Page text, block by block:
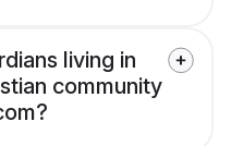
living in
community